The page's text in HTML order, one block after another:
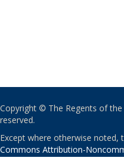
Copyright © The Regents of
reserved.
Except where otherwise noted,
Commons Attribution-